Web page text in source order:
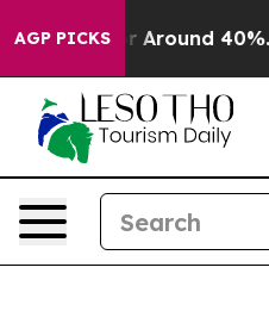
AGP PICKS
a Floor Around 40%.